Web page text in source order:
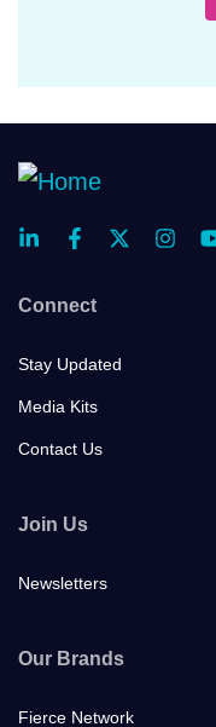
Connect
Stay Updated
Media Kits
Contact Us
Join Us
Newsletters
Our Brands
Fierce Network